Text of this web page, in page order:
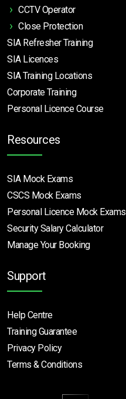
CCTV Operator
Close Protection
SIA Refresher Training
SIA Licences
SIA Training Locations
Corporate Training
Personal Licence Course
Resources
SIA Mock Exams
CSCS Mock Exams
Personal Licence Mock Exams
Security Salary Calculator
Manage Your Booking
Support
Help Centre
Training Guarantee
Privacy Policy
Terms & Conditions